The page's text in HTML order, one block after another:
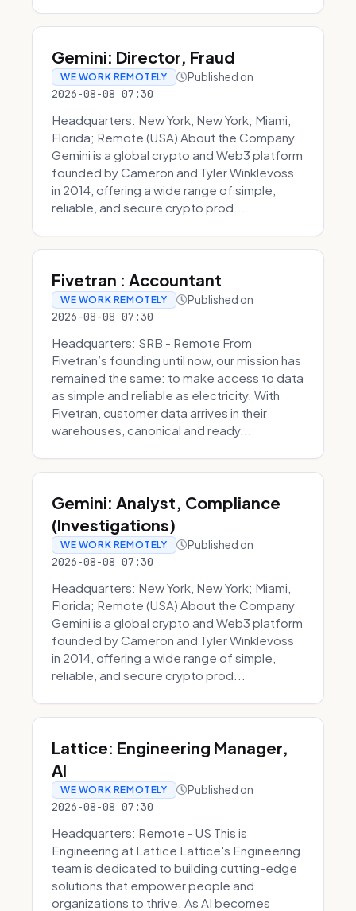
Gemini: Director, Fraud
WE WORK REMOTELY Published on
2026-08-08 07:30
Headquarters: New York, New York; Miami,
Florida; Remote (USA) About the Company
Gemini is a global crypto and Web3 platform
founded by Cameron and Tyler Winklevoss
in 2014, offering a wide range of simple,
reliable, and secure crypto prod...
Fivetran : Accountant
WE WORK REMOTELY Published on
2026-08-08 07:30
Headquarters: SRB - Remote From
Fivetran’s founding until now, our mission has
remained the same: to make access to data
as simple and reliable as electricity. With
Fivetran, customer data arrives in their
warehouses, canonical and ready...
Gemini: Analyst, Compliance
(Investigations)
WE WORK REMOTELY Published on
2026-08-08 07:30
Headquarters: New York, New York; Miami,
Florida; Remote (USA) About the Company
Gemini is a global crypto and Web3 platform
founded by Cameron and Tyler Winklevoss
in 2014, offering a wide range of simple,
reliable, and secure crypto prod...
Lattice: Engineering Manager,
AI
WE WORK REMOTELY Published on
2026-08-08 07:30
Headquarters: Remote - US This is
Engineering at Lattice Lattice's Engineering
team is dedicated to building cutting-edge
solutions that empower people and
organizations to thrive. As AI becomes